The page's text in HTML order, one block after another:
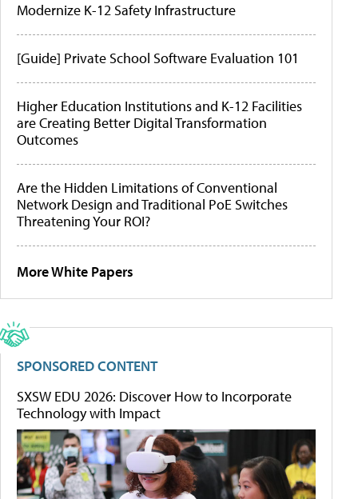
Modernize K-12 Safety Infrastructure
[Guide] Private School Software Evaluation 101
Higher Education Institutions and K-12 Facilities
are Creating Better Digital Transformation
Outcomes
Are the Hidden Limitations of Conventional
Network Design and Traditional PoE Switches
Threatening Your ROI?
More White Papers
SPONSORED CONTENT
SXSW EDU 2026: Discover How to Incorporate
Technology with Impact